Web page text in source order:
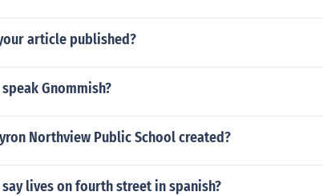
article published?
Gnommish?
Northview Public School created?
lives on fourth street in spanish?